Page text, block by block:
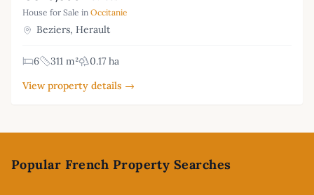
House for Sale in Occitanie
Beziers, Herault
6 311 m²
0.17 ha
View property details →
Popular French Property Searches